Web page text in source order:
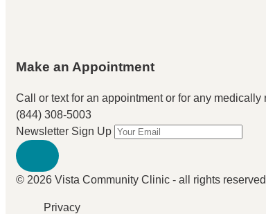
Make an Appointment
Call or text for an appointmentor for any medically
(844) 308-5003
Newsletter Sign Up
© 2026 Vista Community Clinic - all rights reserved
Privacy